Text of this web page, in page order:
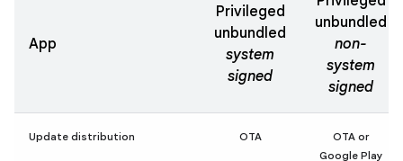
App
Privileged
unbundled
system
signed
unbundled
non-
system
signed
Update distribution OTA
OTA or
Google Play